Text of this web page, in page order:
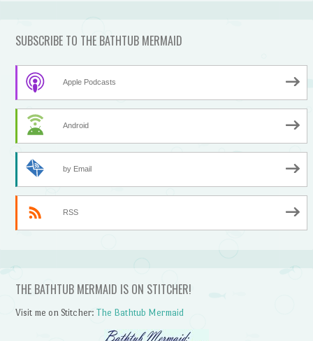
SUBSCRIBE TO THE BATHTUB MERMAID
Apple Podcasts
Android
by Email
RSS
THE BATHTUB MERMAID IS ON STITCHER!
Visit me on Stitcher:The Bathtub Mermaid